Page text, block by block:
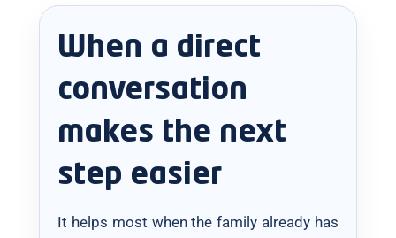
When a direct
conversation
makes the next
step easier
It helps most when the family already has